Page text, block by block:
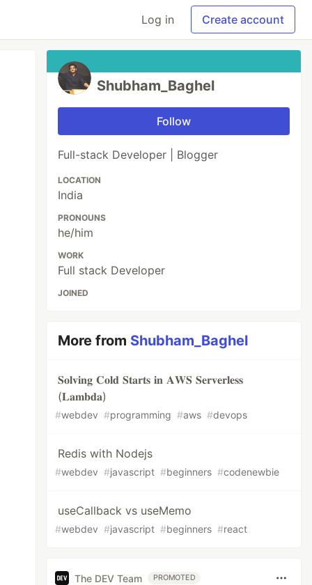
Log in Create account
Shubham_Baghel
Follow
Full-stack Developer | Blogger
LOCATION
India
PRONOUNS
he/him
WORK
Full stack Developer
JOINED
More from Shubham_Baghel
𝐒𝐨𝐥𝐯𝐢𝐧𝐠 𝐂𝐨𝐥𝐝 𝐒𝐭𝐚𝐫𝐭𝐬 𝐢𝐧 𝐀𝐖𝐒 𝐒𝐞𝐫𝐯𝐞𝐫𝐥𝐞𝐬𝐬
(𝐋𝐚𝐦𝐛𝐝𝐚)
#webdev #programming #aws #devops
Redis with Nodejs
#webdev #javascript #beginners #codenewbie
useCallback vs useMemo
#webdev #javascript #beginners #react
The DEV Team PROMOTED